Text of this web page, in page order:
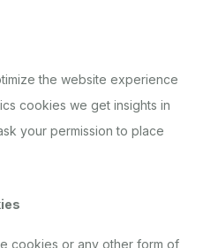
the website experience
cookies we get insights in
your permission to place
cookies or any other form of